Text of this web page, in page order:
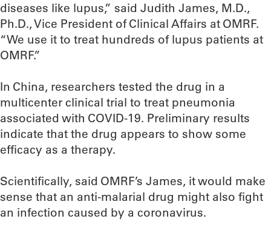
diseases like lupus,” said Judith James, M.D.,
Ph.D., Vice President of Clinical Affairs at OMRF.
“We use it to treat hundreds of lupus patients at
OMRF.”
In China, researchers tested the drug in a
multicenter clinical trial to treat pneumonia
associated with COVID-19. Preliminary results
indicate that the drug appears to show some
efficacy as a therapy.
Scientifically, said OMRF’s James, it would make
sense that an anti-malarial drug might also fight
an infection caused by a coronavirus.